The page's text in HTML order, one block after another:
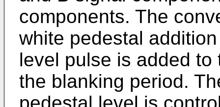
components. The
white pedestal
level pulse is added
the blanking period.
pedestal level is